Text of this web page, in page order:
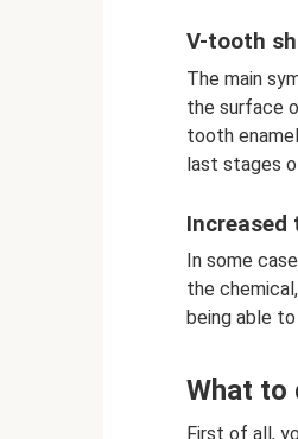
V-tooth
The main
the surface
tooth
last stages
In some
the
being able
What to
First of all,